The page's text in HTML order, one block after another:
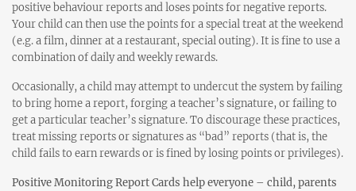
positive behaviour reports and loses points for negative reports.
Your child can then use the points for a special treat at the weekend
(e.g. a film, dinner at a restaurant, special outing). It is fine to use a
combination of daily and weekly rewards.
Occasionally, a child may attempt to undercut the system by failing
to bring home a report, forging a teacher’s signature, or failing to
get a particular teacher’s signature. To discourage these practices,
treat missing reports or signatures as “bad” reports (that is, the
child fails to earn rewards or is fined by losing points or privileges).
Positive Monitoring Report Cards help everyone – child, parents